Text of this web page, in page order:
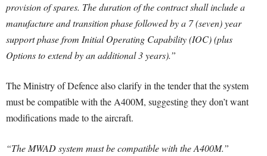
provision of spares. The duration of the contract shall include a
manufacture and transition phase followed by a 7 (seven) year
support phase from Initial Operating Capability (IOC) (plus
Options to extend by an additional 3 years).”
The Ministry of Defence also clarify in the tender that the system
must be compatible with the A400M, suggesting they don’t want
modifications made to the aircraft.
“The MWAD system must be compatible with the A400M.”